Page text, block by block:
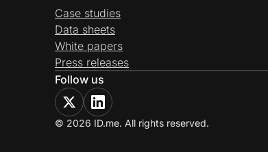
Case studies
Data sheets
White papers
Press releases
Follow us
© 2026 ID.me. All rights reserved.